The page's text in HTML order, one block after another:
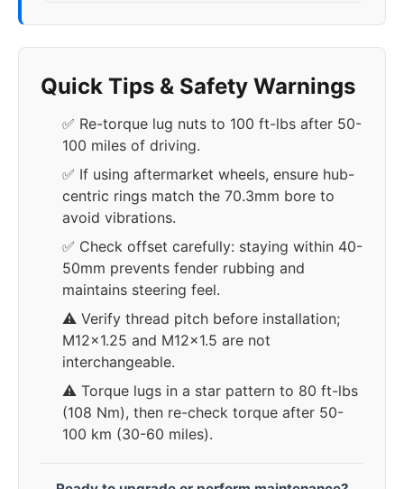
Quick Tips & Safety Warnings
✅ Re-torque lug nuts to 100 ft-lbs after 50-
100 miles of driving.
✅ If using aftermarket wheels, ensure hub-
centric rings match the 70.3mm bore to
avoid vibrations.
✅ Check offset carefully: staying within 40-
50mm prevents fender rubbing and
maintains steering feel.
⚠️ Verify thread pitch before installation;
M12x1.25 and M12x1.5 are not
interchangeable.
⚠️ Torque lugs in a star pattern to 80 ft-lbs
(108 Nm), then re-check torque after 50-
100 km (30-60 miles).